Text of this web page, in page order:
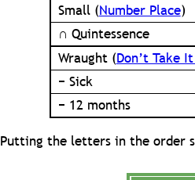
Small (Number Place)
∩ Quintessence
Wraught (Don’t Take
− Sick
− 12 months
Putting the letters in the order